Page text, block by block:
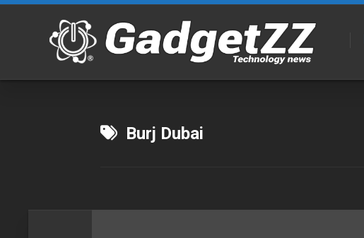
Skip
Burj Dubai